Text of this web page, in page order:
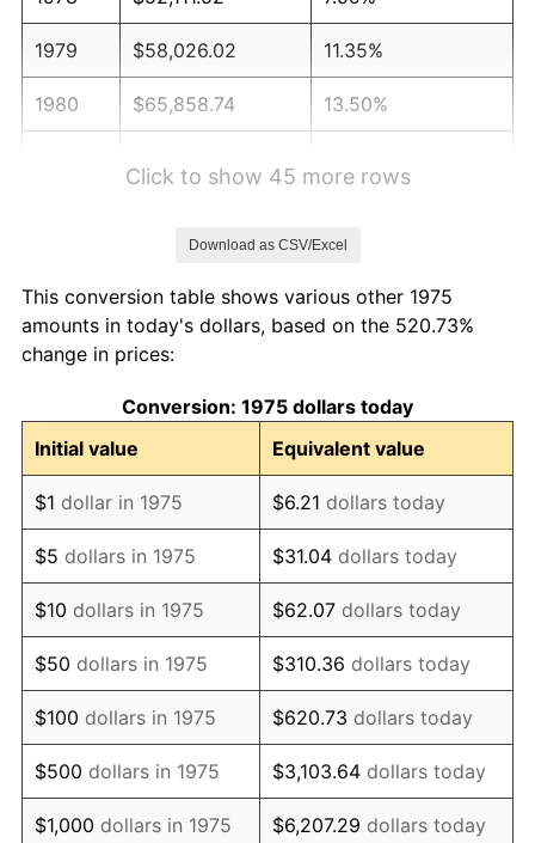
1979 $58,026.02 11.35%
1980 $65,858.74 13.50%
1984 $83,042.75 4.32%
1985
1986 $87,598.51 1.86%
1987 $90,795.54 3.65%
1988 $94,552.04 4.14%
1989 $99,107.81 4.82%
1990 $104,462.83 5.40%
1991 $108,858.74 4.21%
1992 $112,135.69 3.01%
1993 $115,492.57 2.99%
Click to show 45 more rows
Download as CSV/Excel
This conversion table shows various other 1975
amounts in today's dollars, based on the 520.73%
change in prices:
Conversion: 1975 dollars today
Initial value
Equivalent value
$1 dollar in 1975 $6.21 dollars today
$5 dollars in 1975 $31.04 dollars today
$10 dollars in 1975 $62.07 dollars today
$50 dollars in 1975 $310.36 dollars today
$100 dollars in 1975 $620.73 dollars today
$500 dollars in 1975 $3,103.64 dollars today
$1,000 dollars in 1975 $6,207.29 dollars today